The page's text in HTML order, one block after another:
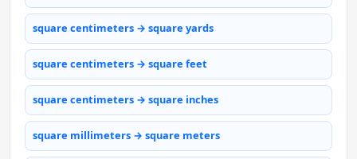
square centimeters → square yards
square centimeters → square feet
square centimeters → square inches
square millimeters → square meters